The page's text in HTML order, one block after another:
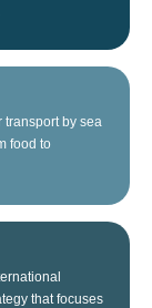
transportby sea
food to
that focuses